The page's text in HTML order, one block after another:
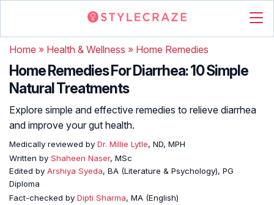
Home » Health & Wellness » Home Remedies
Home Remedies For Diarrhea: 10 Simple
Natural Treatments
Explore simple and effective remedies to relieve diarrhea
and improve your gut health.
Medically reviewed by Dr. Millie Lytle, ND, MPH
Written by Shaheen Naser, MSc
Edited by Arshiya Syeda, BA (Literature & Psychology), PG
Diploma
Fact-checked by Dipti Sharma, MA (English)